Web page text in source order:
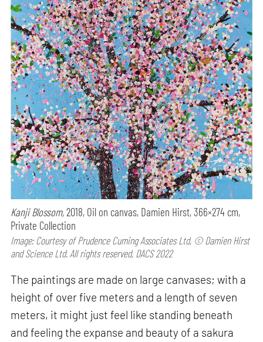
Kanji Blossom,2018, Oil on canvas, Damien Hirst, 366×274 cm,
Private Collection
Image: Courtesy of Prudence Cuming Associates Ltd, © Damien Hirst
and Science Ltd. All rights reserved, DACS 2022
The paintings are made on large canvases; with a
height of over five meters and a length of seven
meters, it might just feel like standing beneath
and feeling the expanse and beauty of a sakura